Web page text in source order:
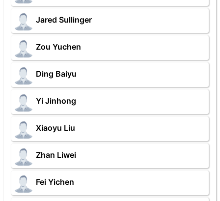
Jared Sullinger
Zou Yuchen
Ding Baiyu
Yi Jinhong
Xiaoyu Liu
Zhan Liwei
Fei Yichen